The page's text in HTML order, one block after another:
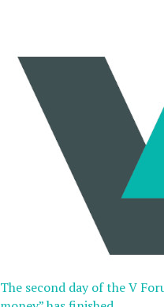
The second day of the V